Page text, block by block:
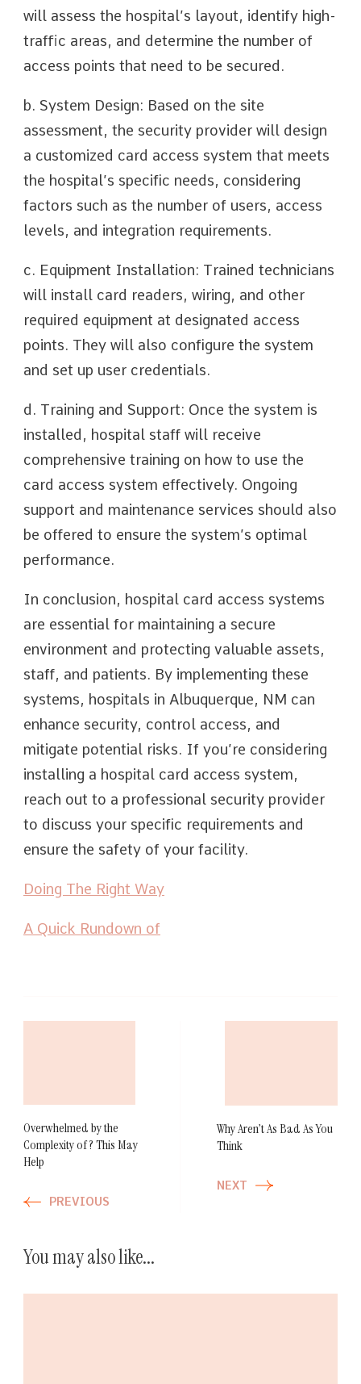
will assess the hospital’s layout, identify high-
traffic areas, and determine the number of
access points that need to be secured.
b. System Design: Based on the site
assessment, the security provider will design
a customized card access system that meets
the hospital’s specific needs, considering
factors such as the number of users, access
levels, and integration requirements.
c. Equipment Installation: Trained technicians
will install card readers, wiring, and other
required equipment at designated access
points. They will also configure the system
and set up user credentials.
d. Training and Support: Once the system is
installed, hospital staff will receive
comprehensive training on how to use the
card access system effectively. Ongoing
support and maintenance services should also
be offered to ensure the system’s optimal
performance.
In conclusion, hospital card access systems
are essential for maintaining a secure
environment and protecting valuable assets,
staff, and patients. By implementing these
systems, hospitals in Albuquerque, NM can
enhance security, control access, and
mitigate potential risks. If you’re considering
installing a hospital card access system,
reach out to a professional security provider
to discuss your specific requirements and
ensure the safety of your facility.
Doing The Right Way
A Quick Rundown of
Overwhelmed by the
Complexity of ? This May
Help
PREVIOUS
Why Aren’t As Bad As You
Think
NEXT
You may also like...